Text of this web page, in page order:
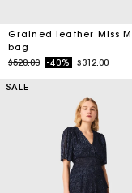
Grained leather Miss M
bag
Price reduced from
$520.00to-40% $312.00
SALE